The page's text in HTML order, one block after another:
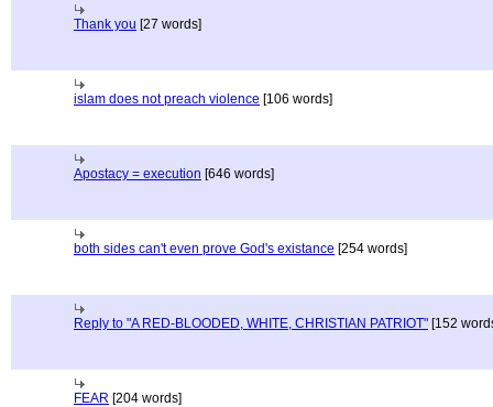
Thank you [27 words]
islam does not preach violence [106 words]
Apostacy = execution [646 words]
both sides can't even prove God's existance [254 words]
Reply to "A RED-BLOODED, WHITE, CHRISTIAN PATRIOT" [152
FEAR [204 words]